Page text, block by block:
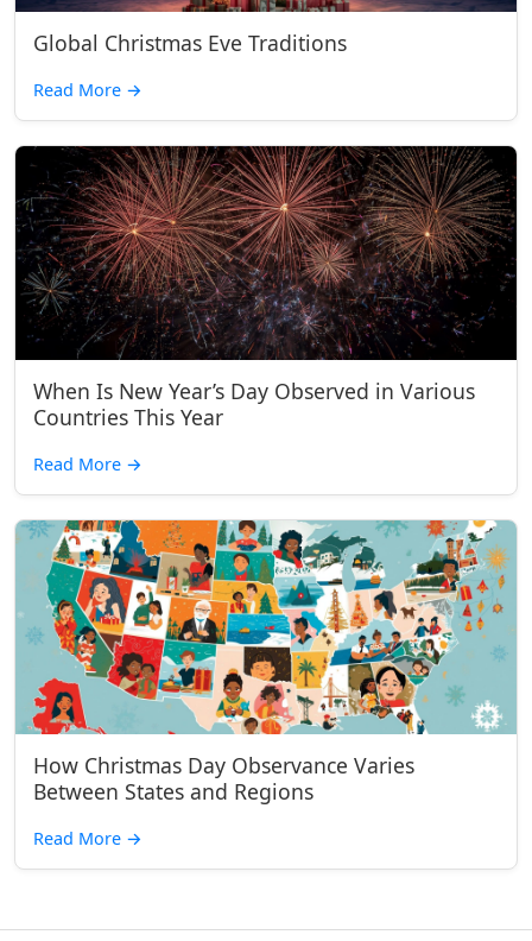
Global Christmas Eve Traditions
Read More →
When Is New Year’s Day Observed in Various
Countries This Year
Read More →
How Christmas Day Observance Varies
Between States and Regions
Read More →